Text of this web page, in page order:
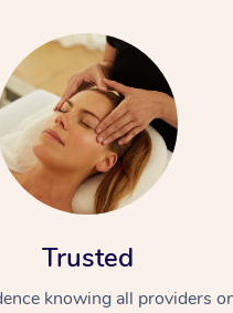
Trusted
knowing all providers